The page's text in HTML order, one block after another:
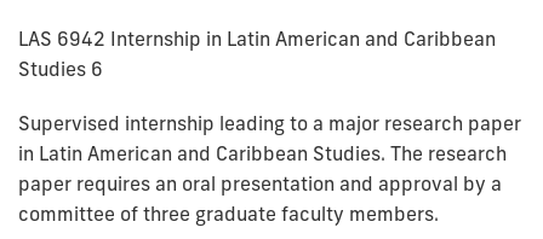
LAS 6942 Internship in Latin American and Caribbean
Studies 6
Supervised internship leading to a major research paper
in Latin American and Caribbean Studies. The research
paper requires an oral presentation and approval by a
committee of three graduate faculty members.